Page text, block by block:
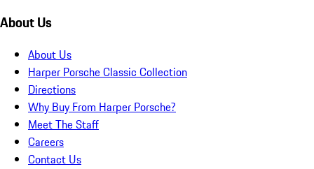
About Us
About Us
Harper Porsche Classic Collection
Directions
Why Buy From Harper Porsche?
Meet The Staff
Careers
Contact Us